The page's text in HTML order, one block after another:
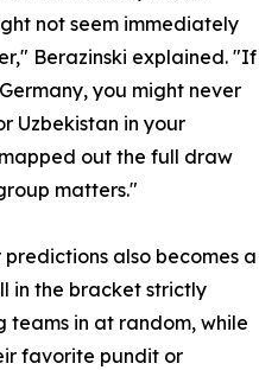
not seem immediately
Berazinski explained. "If
you might never
Uzbekistan in your
out the full draw
matters."
also becomes a
in the bracket strictly
in at random, while
favorite pundit or